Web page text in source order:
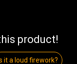
product!
it a loud firework?